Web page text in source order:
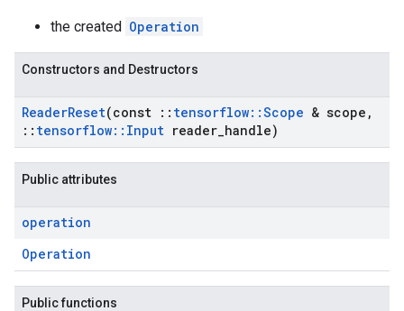
the created Operation
Constructors and Destructors
ReaderReset(const :: tensorflow::Scope & scope ,
:: tensorflow:: Input reader handle)
Public attributes
operation
Operation
Public functions